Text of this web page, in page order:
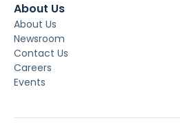
About Us
About Us
Newsroom
Contact Us
Careers
Events